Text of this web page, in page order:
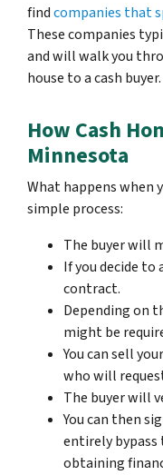
findcompanies that
These companies
and will walk you
house to a cash buyer.
How Cash
Minnesota
What happens when
simple process:
The buyer will
If you decide to
contract.
Depending on
might be
You can sell
who will
The buyer will
You can then
entirely bypass
obtaining